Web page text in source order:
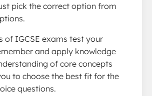
pick the correct option from
of IGCSE exams test your
and apply knowledge
of core concepts
to choose the best fit for the
questions.